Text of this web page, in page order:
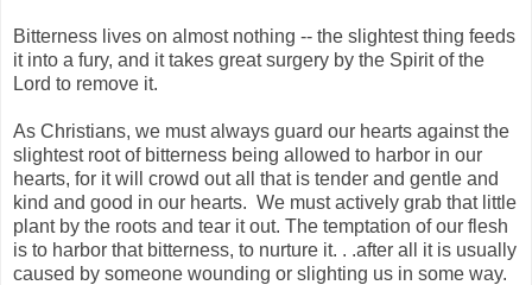
Bitterness lives on almost nothing -- the slightest thing feeds
it into a fury, and it takes great surgery by the Spirit of the
Lord to remove it.
As Christians, we must always guard our hearts against the
slightest root of bitterness being allowed to harbor in our
hearts, for it will crowd out all that is tender and gentle and
kind and good in our hearts. We must actively grab that little
plant by the roots and tear it out. The temptation of our flesh
is to harbor that bitterness, to nurture it. . .after all it is usually
caused by someone wounding or slighting us in some way.